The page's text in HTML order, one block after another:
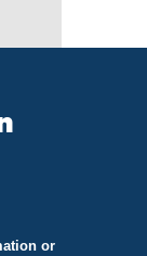
or